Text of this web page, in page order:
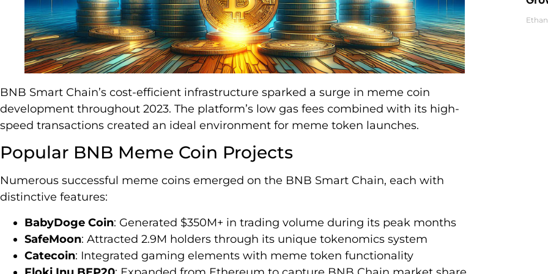
BNB Smart Chain’s cost-efficient infrastructure sparked a surge in meme coin
development throughout 2023. The platform’s low gas fees combined with its high-
speed transactions created an ideal environment for meme token launches.
Popular BNB Meme Coin Projects
Numerous successful meme coins emerged on the BNB Smart Chain, each with
distinctive features:
BabyDoge Coin: Generated $350M+ in trading volume during its peak months
SafeMoon: Attracted 2.9M holders through its unique tokenomics system
Catecoin: Integrated gaming elements with meme token functionality